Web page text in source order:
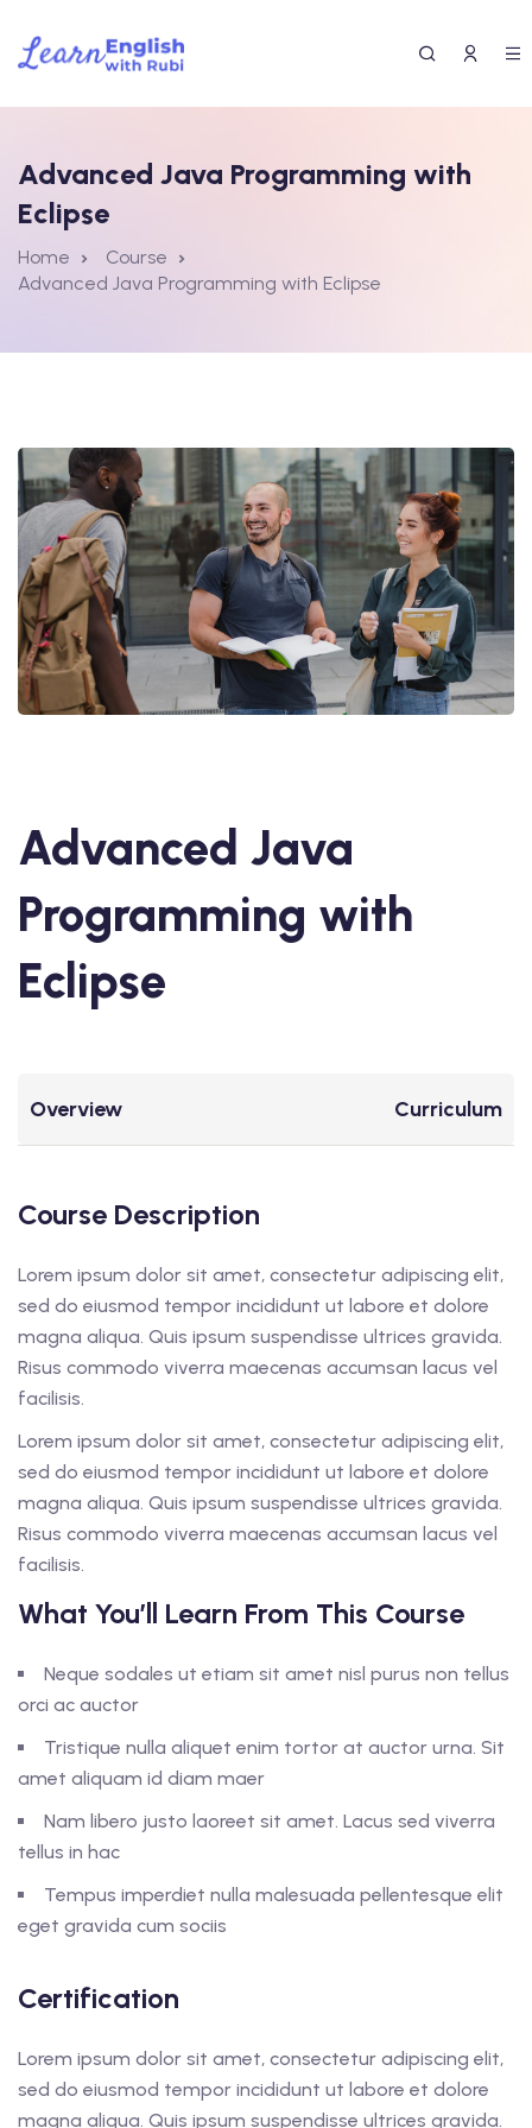
Advanced Java Programming with
Eclipse
Home
Course
Advanced Java Programming with Eclipse
Advanced Java
Programming with
Eclipse
Overview Curriculum
Course Description
Lorem ipsum dolor sit amet, consectetur adipiscing elit,
sed do eiusmod tempor incididunt ut labore et dolore
magna aliqua. Quis ipsum suspendisse ultrices gravida.
Risus commodo viverra maecenas accumsan lacus vel
facilisis.
Lorem ipsum dolor sit amet, consectetur adipiscing elit,
sed do eiusmod tempor incididunt ut labore et dolore
magna aliqua. Quis ipsum suspendisse ultrices gravida.
Risus commodo viverra maecenas accumsan lacus vel
facilisis.
What You’ll Learn From This Course
Neque sodales ut etiam sit amet nisl purus non tellus
orci ac auctor
Tristique nulla aliquet enim tortor at auctor urna. Sit
amet aliquam id diam maer
Nam libero justo laoreet sit amet. Lacus sed viverra
tellus in hac
Tempus imperdiet nulla malesuada pellentesque elit
eget gravida cum sociis
Certification
Lorem ipsum dolor sit amet, consectetur adipiscing elit,
sed do eiusmod tempor incididunt ut labore et dolore
magna aliqua. Quis ipsum suspendisse ultrices gravida.